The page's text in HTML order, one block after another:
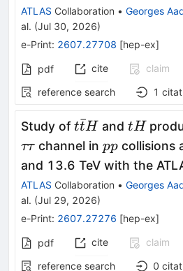
ATLAS Collaboration • Georges
al. (Jul 30, 2026)
e-Print: 2607.27708 [hep-ex]
pdf cite
claim
reference search
1
Study oft\bar{t}H
tt
ˉHand tH
tH
ττ channel inpp
pp collisions
and 13.6 TeV with the
ATLAS Collaboration • Georges
al. (Jul 29, 2026)
e-Print: 2607.27276 [hep-ex]
pdf cite
claim
reference search
0